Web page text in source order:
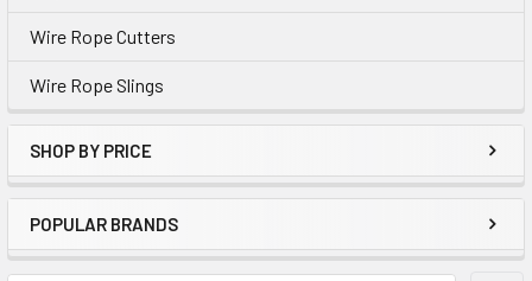
Wire Rope Cutters
Wire Rope Slings
SHOP BY PRICE
POPULAR BRANDS